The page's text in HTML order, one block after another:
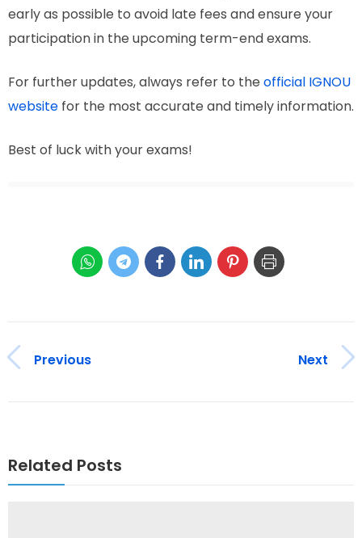
early as possible to avoid late fees and ensure your
participation in the upcoming term-end exams.
For further updates, always refer to the official IGNOU
website for the most accurate and timely information.
Best of luck with your exams!
Previous Next
Related Posts